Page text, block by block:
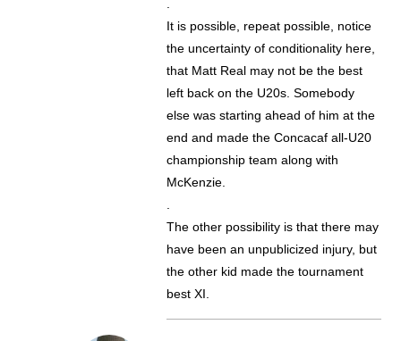
It is possible, repeat possible, notice
the uncertainty of conditionality here,
that Matt Real may not be the best
left back on the U20s. Somebody
else was starting ahead of him at the
end and made the Concacaf all-U20
championship team along with
McKenzie.
The other possibility is that there may
have been an unpublicized injury, but
the other kid made the tournament
best XI.